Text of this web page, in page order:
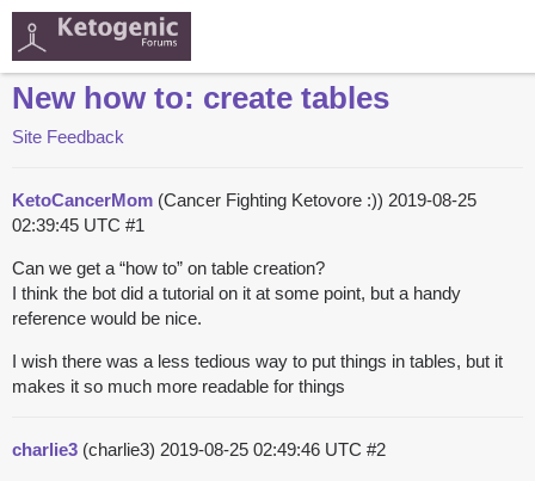
New how to: create tables
Site Feedback
KetoCancerMom (Cancer Fighting Ketovore :)) 2019-08-25
02:39:45 UTC #1
Can we get a “how to” on table creation?
I think the bot did a tutorial on it at some point, but a handy
reference would be nice.
I wish there was a less tedious way to put things in tables, but it
makes it so much more readable for things
charlie3 (charlie3) 2019-08-25 02:49:46 UTC #2